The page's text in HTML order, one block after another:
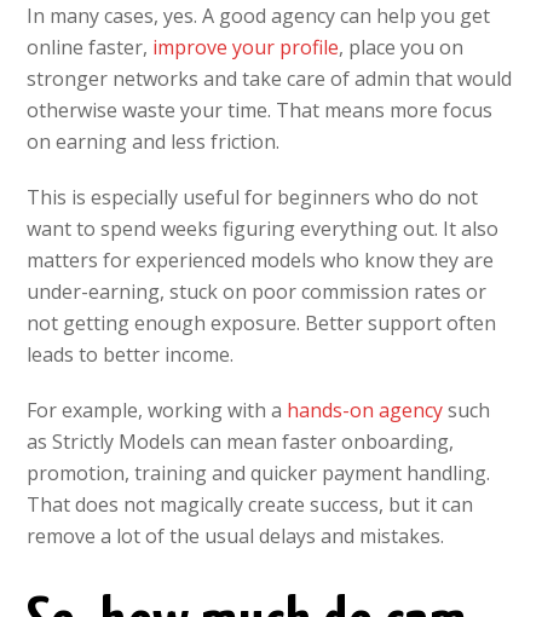
In many cases, yes. A good agency can help you get
online faster, improve your profile, place you on
stronger networks and take care of admin that would
otherwise waste your time. That means more focus
on earning and less friction.
This is especially useful for beginners who do not
want to spend weeks figuring everything out. It also
matters for experienced models who know they are
under-earning, stuck on poor commission rates or
not getting enough exposure. Better support often
leads to better income.
For example, working with a hands-on agencysuch
as Strictly Models can mean faster onboarding,
promotion, training and quicker payment handling.
That does not magically create success, but it can
remove a lot of the usual delays and mistakes.